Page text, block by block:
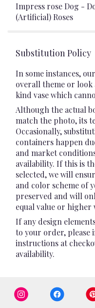
Impress rose Dog -
(Artificial) Roses
Substitution Policy
In some instances,
overall theme or
kind vase which
Although the actual
match the photo, its
Occasionally,
containers happen
and market
availability. If this is
selected, we will
and color scheme of
preserved and will
equal value or higher
If any design
to your order, please
instructions at
availability.